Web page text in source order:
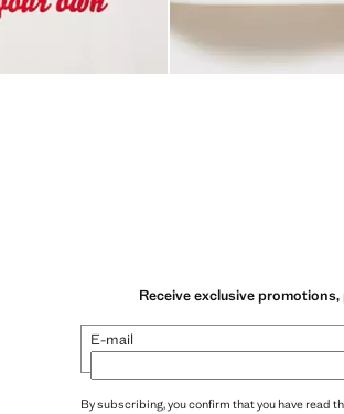
Receive exclusive
E-mail
By subscribing, you confirm that you have read